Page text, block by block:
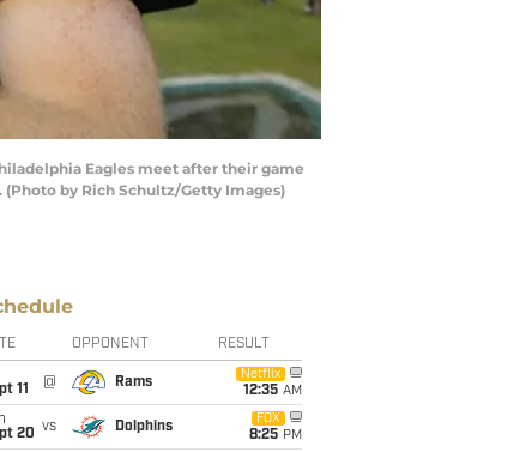
Eagles meet after their game
(Photo by Rich Schultz/Getty Images)
OPPONENT RESULT
11
@ Rams
Netflix
12:35 AM
20 vs Dolphins
FOX
8:25 PM